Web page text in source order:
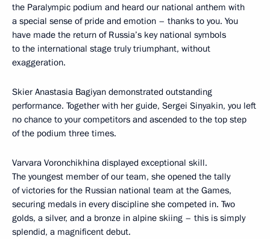
the Paralympic podium and heard our national anthem with
a special sense of pride and emotion – thanks to you. You
have made the return of Russia’s key national symbols
to the international stage truly triumphant, without
exaggeration.
Skier Anastasia Bagiyan demonstrated outstanding
performance. Together with her guide, Sergei Sinyakin, you left
no chance to your competitors and ascended to the top step
of the podium three times.
Varvara Voronchikhina displayed exceptional skill.
The youngest member of our team, she opened the tally
of victories for the Russian national team at the Games,
securing medals in every discipline she competed in. Two
golds, a silver, and a bronze in alpine skiing – this is simply
splendid, a magnificent debut.